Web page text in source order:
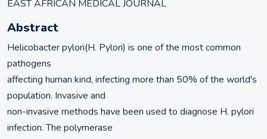
EAST AFRICAN MEDICAL JOURNAL
Abstract
Helicobacter pylori(H. Pylori) is one of the most common
pathogens
affecting human kind, infecting more than 50% of the world's
population. Invasive and
non-invasive methods have been used to diagnose H. pylori
infection. The polymerase